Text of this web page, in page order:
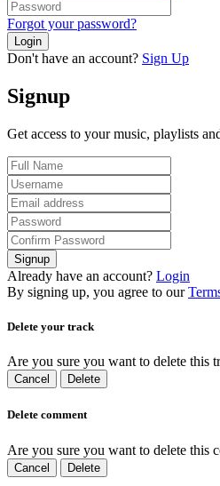
Forgot your password?
Login
Don't have an account? Sign Up
Signup
Get access to your music, playlists
Signup
Already have an account? Login
By signing up, you agree to our
Delete your track
Are you sure you want to delete this
Cancel Delete
Delete comment
Are you sure you want to delete this
Cancel Delete